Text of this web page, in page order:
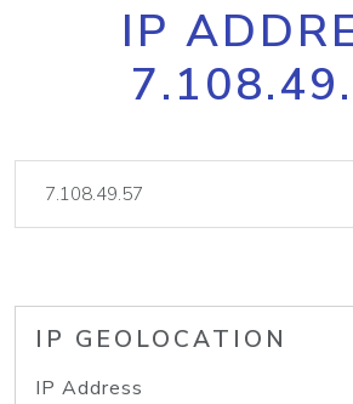
IP
IP GEOLOCATION
IP Address